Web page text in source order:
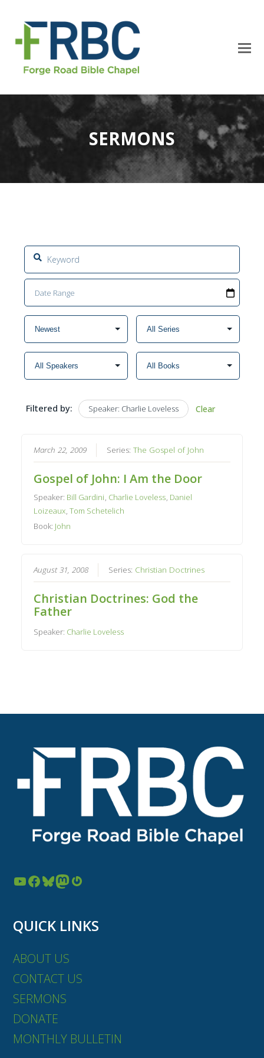
SERMONS
Filtered by: Speaker: Charlie Loveless Clear
March 22, 2009 Series:The Gospel of John
Gospel of John: I Am the Door
Speaker: Bill Gardini, Charlie Loveless, Daniel
Loizeaux,Tom Schetelich
Book: John
August 31, 2008 Series: Christian Doctrines
Christian Doctrines: God the
Father
Speaker: Charlie Loveless
YouTube Facebook Bluesky Mastodon Gravatar
QUICK LINKS
ABOUT US
CONTACT US
SERMONS
DONATE
MONTHLY BULLETIN